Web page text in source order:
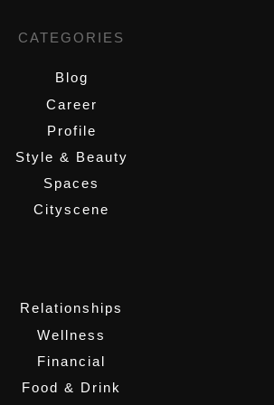
CATEGORIES
Blog
Career
Profile
Style & Beauty
Spaces
Cityscene
Relationships
Wellness
Financial
Food & Drink